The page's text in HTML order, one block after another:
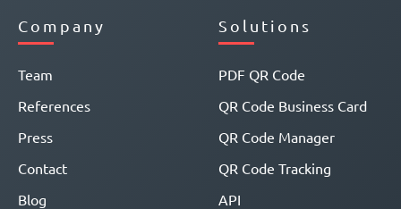
Company
Team
References
Press
Contact
Blog
Solutions
PDF QR Code
QR Code Business Card
QR Code Manager
QR Code Tracking
API